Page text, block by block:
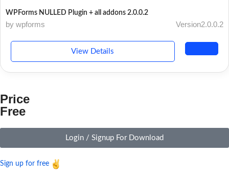
WPForms NULLED Plugin + all addons 2.0.0.2
by wpforms Version2.0.0.2
View Details
Price
Free
Login / Signup For Download
Sign up for free